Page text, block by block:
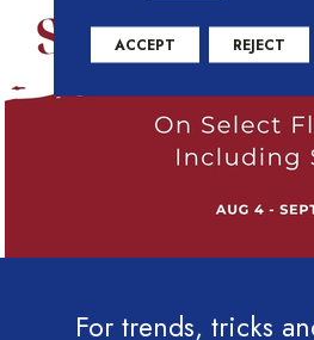
For trends, tricks
ACCEPT REJECT